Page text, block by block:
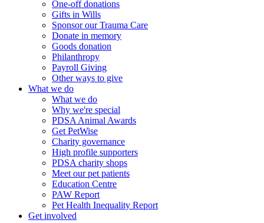
One-off donations
Gifts in Wills
Sponsor our Trauma Care
Donate in memory
Goods donation
Philanthropy
Payroll Giving
Other ways to give
What we do
What we do
Why we're special
PDSA Animal Awards
Get PetWise
Charity governance
High profile supporters
PDSA charity shops
Meet our pet patients
Education Centre
PAW Report
Pet Health Inequality Report
Get involved